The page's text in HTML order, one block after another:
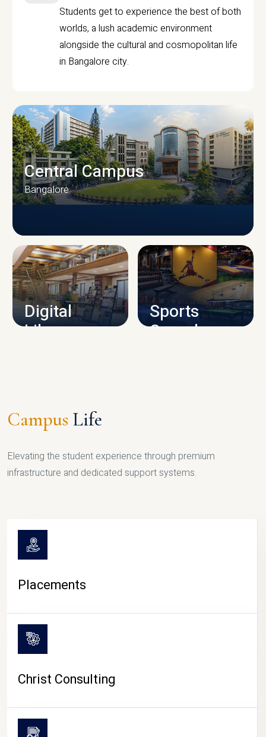
Students get to experience the best of both
worlds, a lush academic environment
alongside the cultural and cosmopolitan life
in Bangalore city.
CAMPUS INFRASTRUCTURE
Central Campus
Bangalore
Digital
Library
Sports
Complex
Campus Life
Elevating the student experience through premium
infrastructure and dedicated support systems.
Placements
Christ Consulting